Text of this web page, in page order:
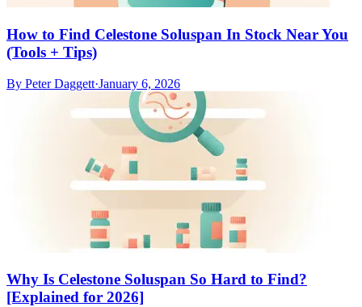
How to Find Celestone Soluspan In Stock Near You
(Tools + Tips)
By Peter Daggett·January 6, 2026
Why Is Celestone Soluspan So Hard to Find?
[Explained for 2026]